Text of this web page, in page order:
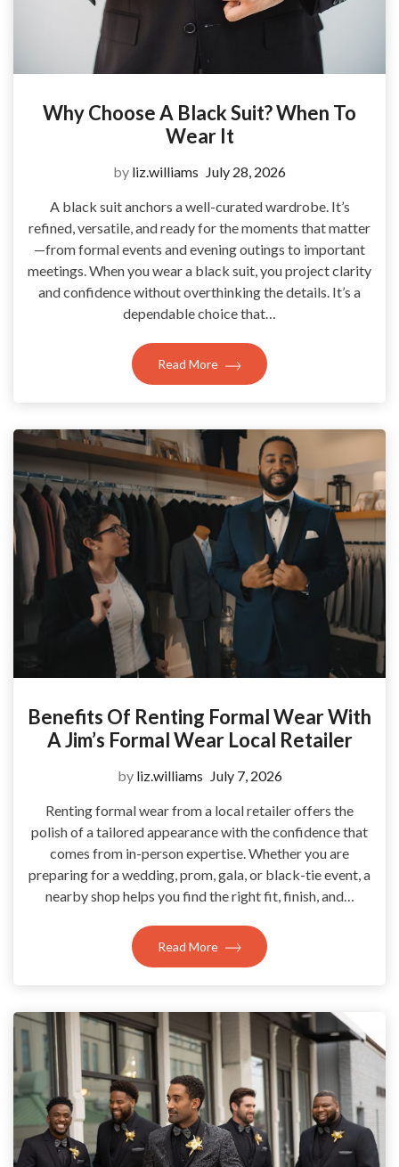
Why Choose A Black Suit? When To
Wear It
by liz.williams July 28, 2026
A black suit anchors a well-curated wardrobe. It’s
refined, versatile, and ready for the moments that matter
—from formal events and evening outings to important
meetings. When you wear a black suit, you project clarity
and confidence without overthinking the details. It’s a
dependable choice that…
Read More
Benefits Of Renting Formal Wear With
A Jim’s Formal Wear Local Retailer
by liz.williams July 7, 2026
Renting formal wear from a local retailer offers the
polish of a tailored appearance with the confidence that
comes from in-person expertise. Whether you are
preparing for a wedding, prom, gala, or black-tie event, a
nearby shop helps you find the right fit, finish, and…
Read More